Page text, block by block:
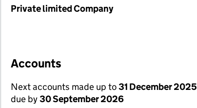
Private limited Company
Accounts
Next accounts made up to31 December 2025
due by30 September 2026